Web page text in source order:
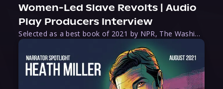
Women-Led Slave Revolts | Audio
Play Producers Interview
Selected as a best book of 2021 by NPR, The Washington Post, Forbes, and Ms. Magazine, Wake is an imaginative tour-de-force that tells the powerful story of women-led slave revolts, and chronicles scholar Rebecca Hall’s efforts to uncover the truth about these women warriors who, until now, have been left out of the historical record. Originally published as part